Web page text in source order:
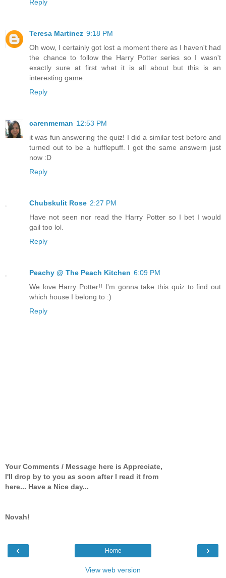
Reply
Teresa Martinez 9:18 PM
Oh wow, I certainly got lost a moment there as I haven't had
the chance to follow the Harry Potter series so I wasn't
exactly sure at first what it is all about but this is an
interesting game.
Reply
carenmeman 12:53 PM
it was fun answering the quiz! I did a similar test before and
turned out to be a hufflepuff. I got the same answern just
now :D
Reply
Chubskulit Rose 2:27 PM
Have not seen nor read the Harry Potter so I bet I would
gail too lol.
Reply
Peachy @ The Peach Kitchen 6:09 PM
We love Harry Potter!! I'm gonna take this quiz to find out
which house I belong to :)
Reply
Your Comments / Message here is Appreciate,
I'll drop by to you as soon after I read it from
here... Have a Nice day...
Novah!
‹ ›
Home
View web version